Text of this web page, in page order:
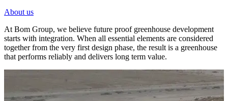
About us
At Bom Group, we believe future proof greenhouse development
starts with integration. When all essential elements are considered
together from the very first design phase, the result is a greenhouse
that performs reliably and delivers long term value.